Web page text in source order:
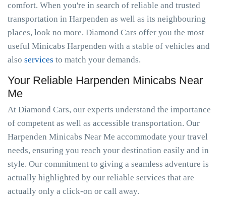
comfort. When you're in search of reliable and trusted
transportation in Harpenden as well as its neighbouring
places, look no more. Diamond Cars offer you the most
useful Minicabs Harpenden with a stable of vehicles and
also services to match your demands.
Your Reliable Harpenden Minicabs Near
Me
At Diamond Cars, our experts understand the importance
of competent as well as accessible transportation. Our
Harpenden Minicabs Near Me accommodate your travel
needs, ensuring you reach your destination easily and in
style. Our commitment to giving a seamless adventure is
actually highlighted by our reliable services that are
actually only a click-on or call away.